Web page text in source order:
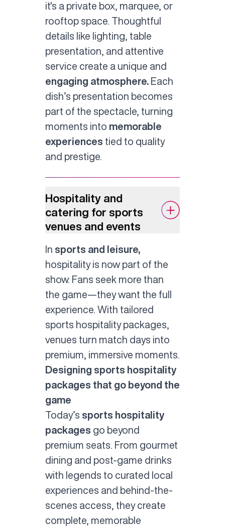
it's a private box, marquee, or
rooftop space. Thoughtful
details like lighting, table
presentation, and attentive
service create a unique and
engaging atmosphere. Each
dish’s presentation becomes
part of the spectacle, turning
moments into memorable
experiences tied to quality
and prestige.
Hospitality and
catering for sports
venues and events
In sports and leisure,
hospitality is now part of the
show. Fans seek more than
the game—they want the full
experience. With tailored
sports hospitalitypackages,
venues turn match days into
premium, immersive moments.
Designing sports hospitality
packages that go beyond the
game
Today’s sports hospitality
packages go beyond
premium seats. From gourmet
dining and post-game drinks
with legends to curated local
experiences and behind-the-
scenes access, they create
complete, memorable